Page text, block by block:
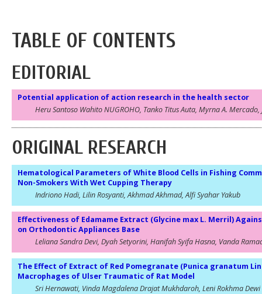
TABLE OF CONTENTS
EDITORIAL
Potential application of action research in the health sector
Heru Santoso Wahito NUGROHO, Tanko Titus Auta, Myrna A. Mercado,
ORIGINAL RESEARCH
Hematological Parameters of White Blood Cells in Fishing
Non-Smokers With Wet Cupping Therapy
Indriono Hadi, Lilin Rosyanti, Akhmad Akhmad, Alfi Syahar Yakub
Effectiveness of Edamame Extract (Glycine max L. Merril)
on Orthodontic Appliances Base
Leliana Sandra Devi, Dyah Setyorini, Hanifah Syifa Hasna, Vanda
The Effect of Extract of Red Pomegranate (Punica granatum
Macrophages of Ulser Traumatic of Rat Model
Sri Hernawati, Vinda Magdalena Drajat Mukhdaroh, Leni Rokhma Dewi